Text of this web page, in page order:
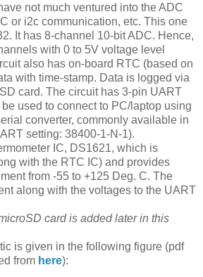
not much ventured into the ADC
or i2c communication, etc. This one
It has 8-channel 10-bit ADC. Hence,
with 0 to 5V voltage level
also has on-board RTC (based on
with time-stamp. Data is logged via
card. The circuit has 3-pin UART
used to connect to PC/laptop using
converter, commonly available in
setting: 38400-1-N-1).
IC, DS1621, which is
with the RTC IC) and provides
from -55 to +125 Deg. C. The
along with the voltages to the UART
card is added later in this
is given in the following figure (pdf
from here):